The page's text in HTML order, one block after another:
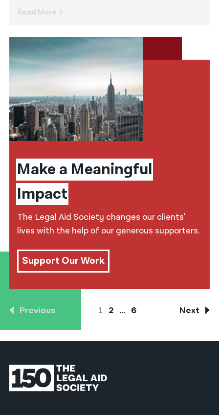
Read More
Make a Meaningful
Impact
The Legal Aid Society changes our clients’
lives with the help of our generous supporters.
Support Our Work
Previous 1 2 … 6 Next